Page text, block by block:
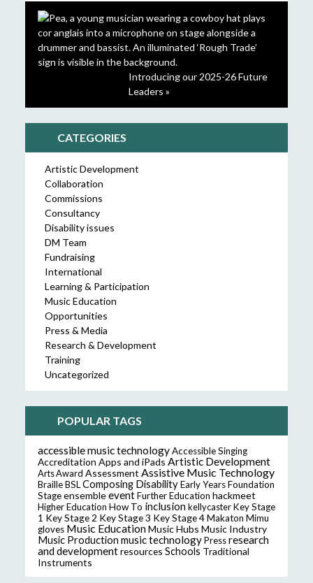
Introducing our 2025-26 Future
Leaders »
CATEGORIES
Artistic Development
Collaboration
Commissions
Consultancy
Disability issues
DM Team
Fundraising
International
Learning & Participation
Music Education
Opportunities
Press & Media
Research & Development
Training
Uncategorized
POPULAR TAGS
accessible music technologyAccessible Singing
Accreditation Apps and iPads Artistic Development
Arts Award Assessment Assistive Music Technology
BrailleBSLComposing DisabilityEarly Years Foundation
StageensembleeventFurther Education hackmeet
Higher Education How To inclusionkellycasterKey Stage
1 Key Stage 2 Key Stage 3 Key Stage 4Makaton Mimu
gloves Music EducationMusic Hubs Music Industry
Music Production music technologyPressresearch
and developmentresources Schools Traditional
Instruments